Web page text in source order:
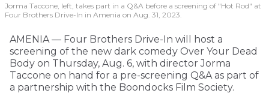
Jorma Taccone, left, takes part in a Q&A before a screening of "Hot Rod" at
Four Brothers Drive-In in Amenia on Aug. 31, 2023.
AMENIA — Four Brothers Drive-In will host a
screening of the new dark comedy Over Your Dead
Body on Thursday, Aug. 6, with director Jorma
Taccone on hand for a pre-screening Q&A as part of
a partnership with the Boondocks Film Society.